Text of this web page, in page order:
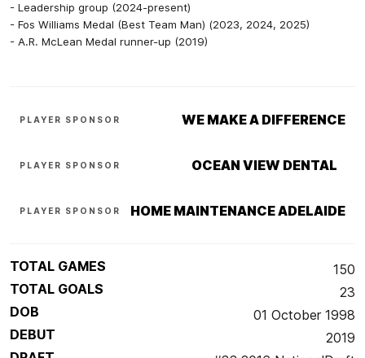
- Leadership group (2024-present)
- Fos Williams Medal (Best Team Man) (2023, 2024, 2025)
- A.R. McLean Medal runner-up (2019)
PLAYER SPONSOR WE MAKE A DIFFERENCE
PLAYER SPONSOR OCEAN VIEW DENTAL
PLAYER SPONSOR HOME MAINTENANCE ADELAIDE
TOTAL GAMES
150
TOTAL GOALS
23
DOB
01 October 1998
DEBUT
2019